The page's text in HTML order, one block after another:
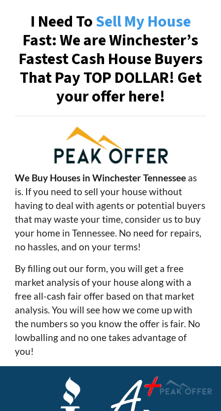
I Need ToSell My House
Fast: We are Winchester’s
Fastest Cash House Buyers
That Pay TOP DOLLAR! Get
your offer here!
We Buy Houses in Winchester Tennessee as
is. If you need to sell your house without
having to deal with agents or potential buyers
that may waste your time, consider us to buy
your home in Tennessee. No need for repairs,
no hassles, and on your terms!
By filling out our form, you will get a free
market analysis of your house along with a
free all-cash fair offer based on that market
analysis. You will see how we come up with
the numbers so you know the offer is fair. No
lowballing and no one takes advantage of
you!